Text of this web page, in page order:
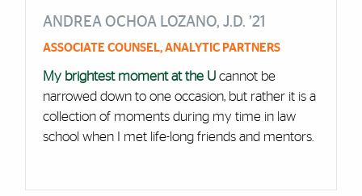
ANDREA OCHOA LOZANO, J.D. ’21
ASSOCIATE COUNSEL, ANALYTIC PARTNERS
My brightest moment at the U cannot be
narrowed down to one occasion, but rather it is a
collection of moments during my time in law
school when I met life-long friends and mentors.